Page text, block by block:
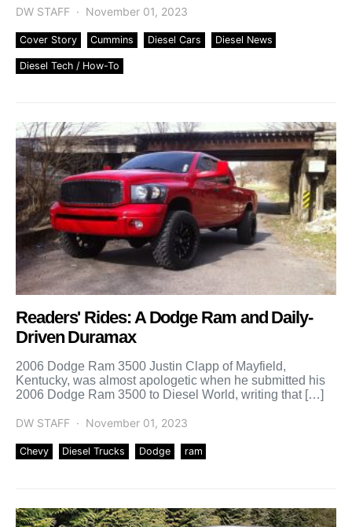
DW STAFF November 01, 2023
Cover Story Cummins Diesel Cars Diesel News
Diesel Tech / How-To
Readers' Rides: A Dodge Ram and Daily-
Driven Duramax
2006 Dodge Ram 3500 Justin Clapp of Mayfield,
Kentucky, was almost apologetic when he submitted his
2006 Dodge Ram 3500 to Diesel World, writing that […]
DW STAFF November 01, 2023
Chevy Diesel Trucks Dodge ram